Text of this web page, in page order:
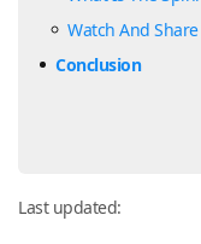
Watch And
Conclusion
Last updated: